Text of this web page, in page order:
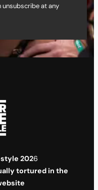
at any
2026
tortured in the